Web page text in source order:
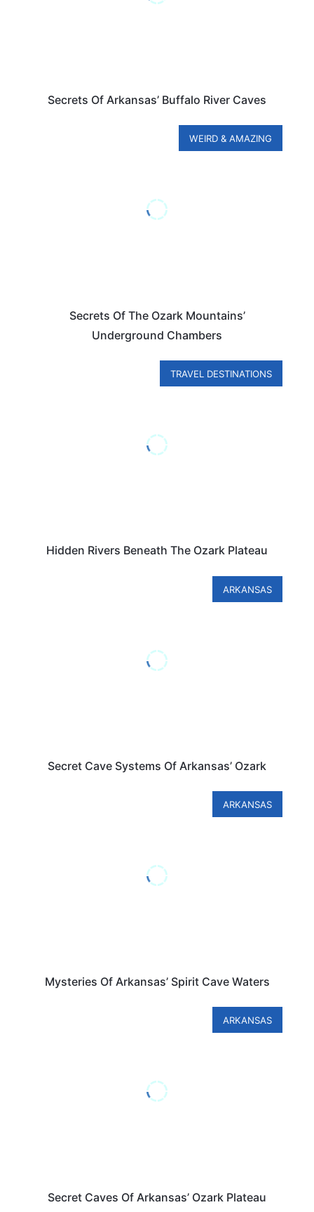
Secrets Of Arkansas’ Buffalo River Caves
WEIRD & AMAZING
Secrets Of The Ozark Mountains’
Underground Chambers
TRAVEL DESTINATIONS
Hidden Rivers Beneath The Ozark Plateau
ARKANSAS
Secret Cave Systems Of Arkansas’ Ozark
ARKANSAS
Mysteries Of Arkansas’ Spirit Cave Waters
ARKANSAS
Secret Caves Of Arkansas’ Ozark Plateau